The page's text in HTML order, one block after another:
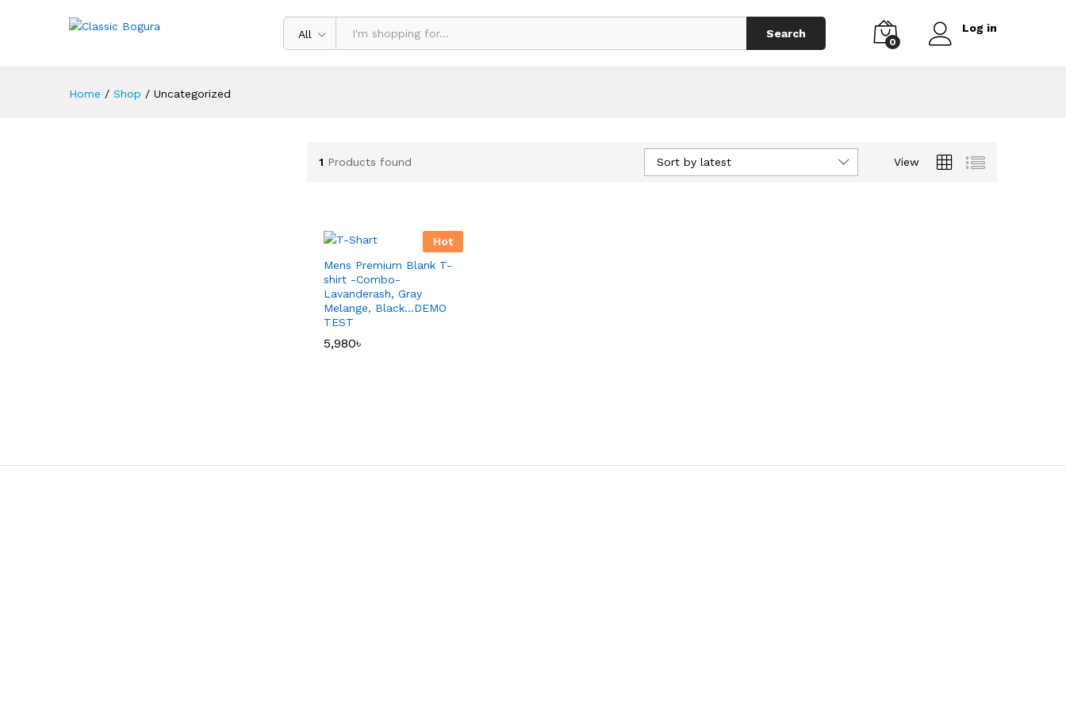
All Search
0
Log in
Home / Shop / Uncategorized
1 Products found View
Sort by latest
Hot
Mens Premium Blank T-
shirt -Combo-
Lavanderash, Gray
Melange, Black…DEMO
TEST
5,980৳
5,980৳